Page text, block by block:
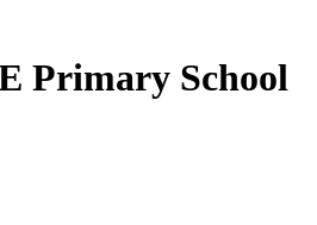
Primary School